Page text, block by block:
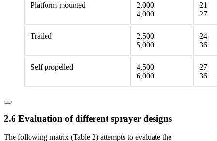
Platform-mounted
2,000
4,000
21
27
Trailed
2,500
5,000
24
36
Self propelled
4,500
6,000
27
36
2.6 Evaluation of different sprayer designs
The following matrix (Table 2) attempts to evaluate the